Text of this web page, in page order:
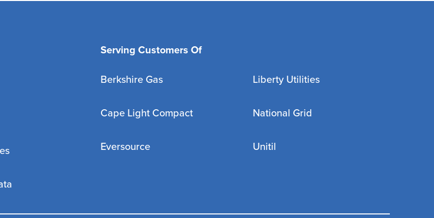
Serving Customers Of
Berkshire Gas
Cape Light Compact
Eversource
Liberty Utilities
National Grid
Unitil